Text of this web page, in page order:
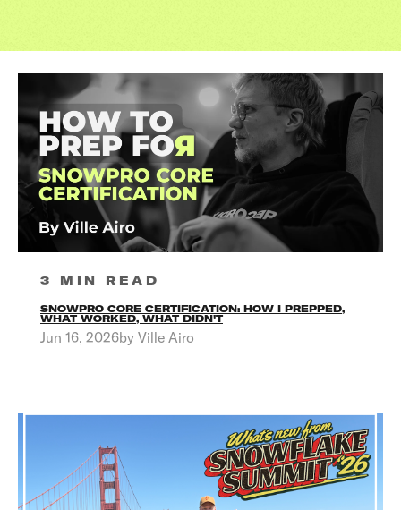
3 MIN READ
SNOWPRO CORE CERTIFICATION: HOW I PREPPED,
WHAT WORKED, WHAT DIDN'T
Jun 16, 2026by Ville Airo